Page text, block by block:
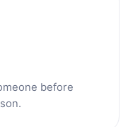
before